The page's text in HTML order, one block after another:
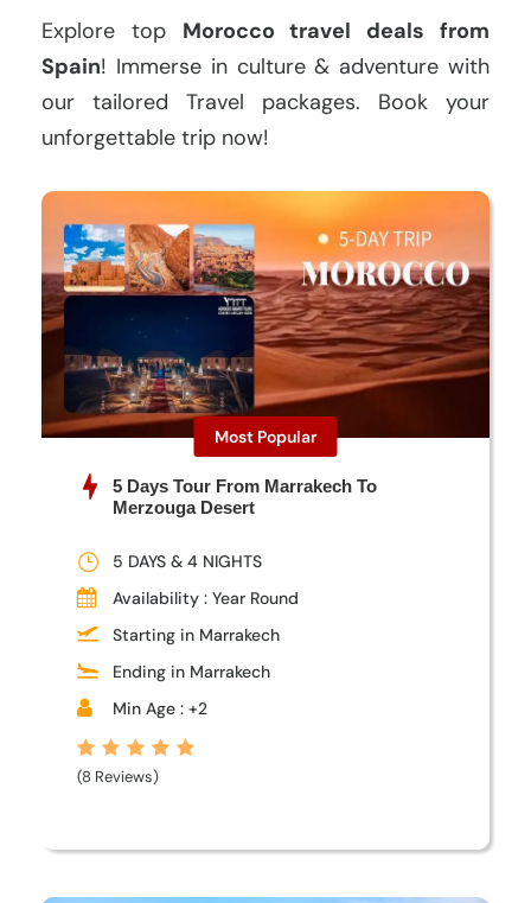
Explore top Morocco travel deals from
Spain! Immerse in culture & adventure with
our tailored Travel packages. Book your
unforgettable trip now!
Most Popular
5 Days Tour From Marrakech To
Merzouga Desert
5 DAYS & 4 NIGHTS
Availability : Year Round
Starting in Marrakech
Ending in Marrakech
Min Age : +2
(8 Reviews)